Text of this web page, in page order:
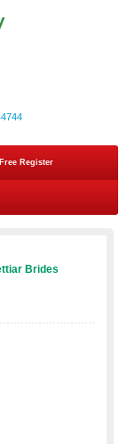
Free Register
Brides